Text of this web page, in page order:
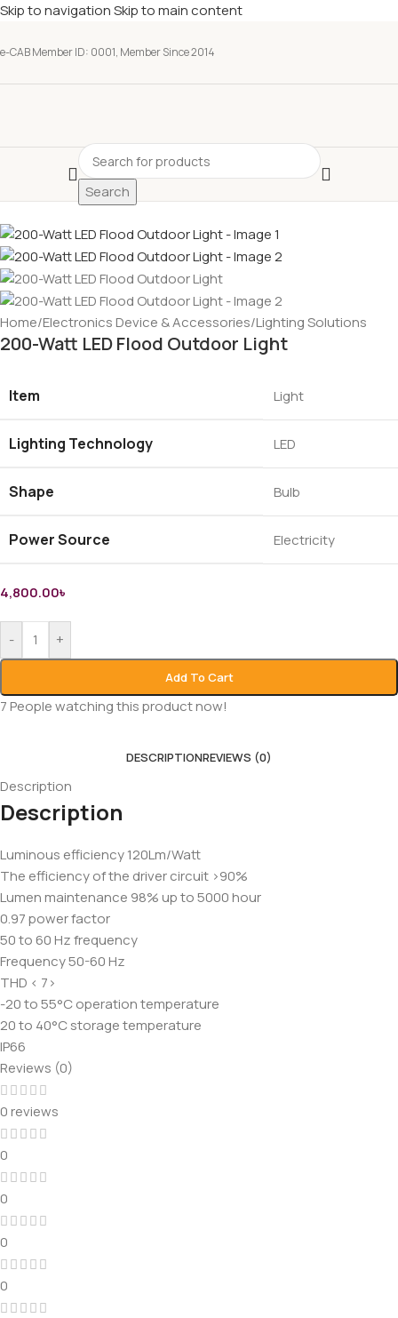
Skip to navigationSkip to main content
e-CAB Member ID: 0001, Member Since 2014
Search
Home/Electronics Device & Accessories/Lighting Solutions
200-Watt LED Flood Outdoor Light
Item Light
Lighting Technology LED
Shape Bulb
Power Source Electricity
4,800.00৳
- +
Add To Cart
7People watching this product now!
DESCRIPTIONREVIEWS (0)
Description
Description
Luminous efficiency 120Lm/Watt
The efficiency of the driver circuit >90%
Lumen maintenance 98% up to 5000 hour
0.97 power factor
50 to 60 Hz frequency
Frequency 50-60 Hz
THD < 7>
-20 to 55°C operation temperature
20 to 40°C storage temperature
IP66
Reviews (0)
0 reviews
0
0
0
0